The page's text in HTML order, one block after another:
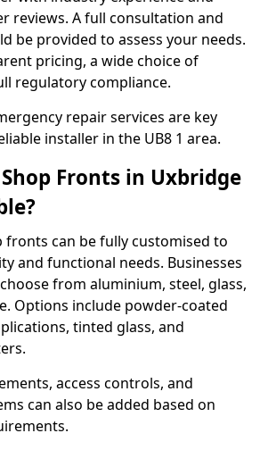
reviews. A full consultation and
be provided to assess your needs.
pricing, a wide choice of
regulatory compliance.
repair services are key
installer in the UB8 1 area.
Fronts in Uxbridge
fronts can be fully customised to
and functional needs. Businesses
from aluminium, steel, glass,
Options include powder-coated
tinted glass, and
access controls, and
can also be added based on